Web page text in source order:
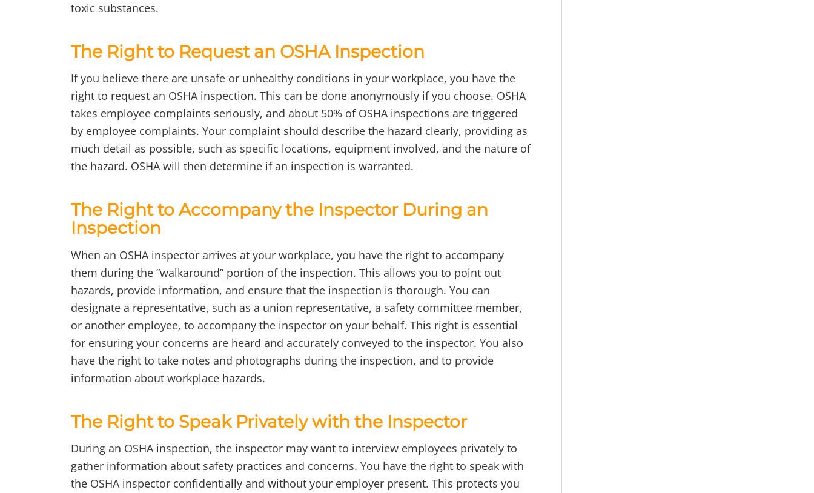
toxic substances.
The Right to Request an OSHA Inspection
If you believe there are unsafe or unhealthy conditions in your workplace, you have the
right to request an OSHA inspection. This can be done anonymously if you choose. OSHA
takes employee complaints seriously, and about 50% of OSHA inspections are triggered
by employee complaints. Your complaint should describe the hazard clearly, providing as
much detail as possible, such as specific locations, equipment involved, and the nature of
the hazard. OSHA will then determine if an inspection is warranted.
The Right to Accompany the Inspector During an
Inspection
When an OSHA inspector arrives at your workplace, you have the right to accompany
them during the “walkaround” portion of the inspection. This allows you to point out
hazards, provide information, and ensure that the inspection is thorough. You can
designate a representative, such as a union representative, a safety committee member,
or another employee, to accompany the inspector on your behalf. This right is essential
for ensuring your concerns are heard and accurately conveyed to the inspector. You also
have the right to take notes and photographs during the inspection, and to provide
information about workplace hazards.
The Right to Speak Privately with the Inspector
During an OSHA inspection, the inspector may want to interview employees privately to
gather information about safety practices and concerns. You have the right to speak with
the OSHA inspector confidentially and without your employer present. This protects you